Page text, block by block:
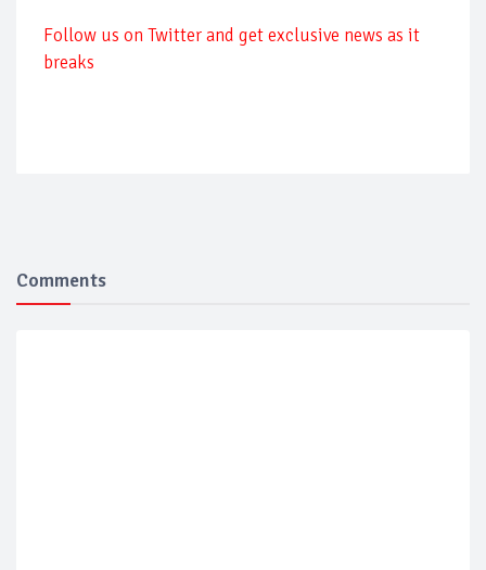
Follow us on Twitter and get exclusive news as it
breaks
Comments